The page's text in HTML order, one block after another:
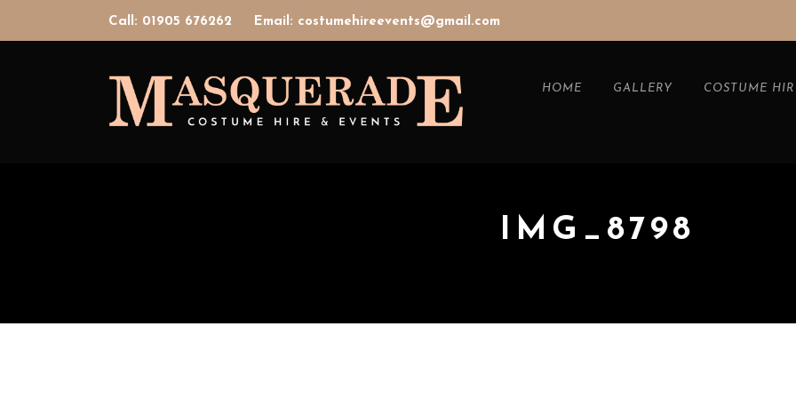
Call: 01905 676262 Email: costumehireevents@gmail.com
HOME GALLERY COSTUME
IMG_8798